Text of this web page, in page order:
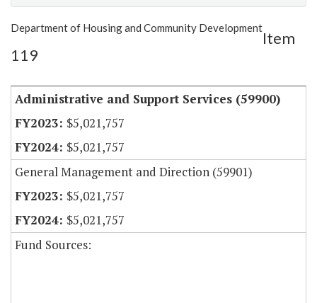
Show Highlight Email
Item Lookup
Department of Housing and Community Development
Item
119
Administrative and Support Services (59900)
$5,021,757
$5,021,757
General Management and Direction (59901)
$5,021,757
$5,021,757
Fund Sources: